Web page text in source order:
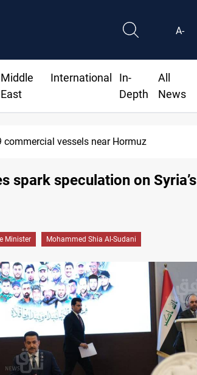
A-
Middle
East
International
In-
Depth
All
News
Iran war will end "very soon"
spark speculation on Syria’s
Minister Mohammed Shia Al-Sudani